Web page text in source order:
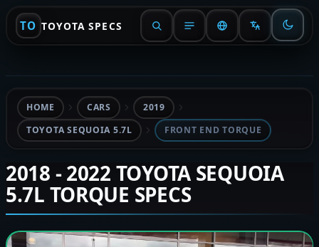
TO TOYOTA SPECS
HOME CARS
2019
TOYOTA SEQUOIA 5.7L
FRONT END TORQUE
2018 - 2022 TOYOTA SEQUOIA
5.7L TORQUE SPECS